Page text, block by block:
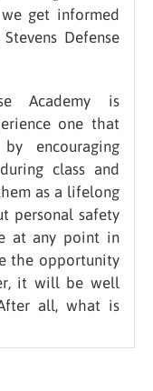
get informed
Defense
Academy is
one that
encouraging
class and
as a lifelong
personal safety
at any point in
the opportunity
it will be well
all, what is